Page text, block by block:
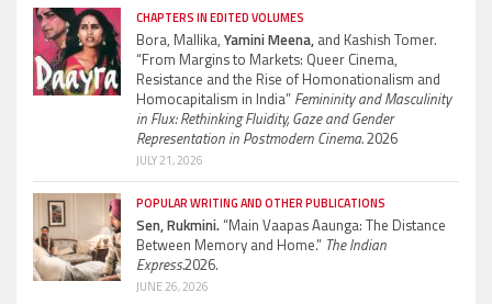
CHAPTERS IN EDITED VOLUMES
Bora, Mallika, Yamini Meena, and Kashish Tomer.
“From Margins to Markets: Queer Cinema,
Resistance and the Rise of Homonationalism and
Homocapitalism in India” Femininity and Masculinity
in Flux: Rethinking Fluidity, Gaze and Gender
Representation in Postmodern Cinema.2026
JULY 21, 2026
POPULAR WRITING AND OTHER PUBLICATIONS
Sen, Rukmini.“Main Vaapas Aaunga: The Distance
Between Memory and Home.” The Indian
Express.2026.
JUNE 26, 2026